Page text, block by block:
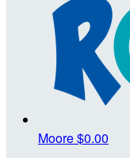
Moore$0.00